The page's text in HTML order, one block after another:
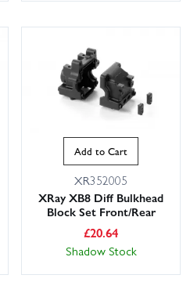
Add to Cart
XR352005
XRay XB8 Diff Bulkhead
Block Set Front/Rear
£20.64
Shadow Stock